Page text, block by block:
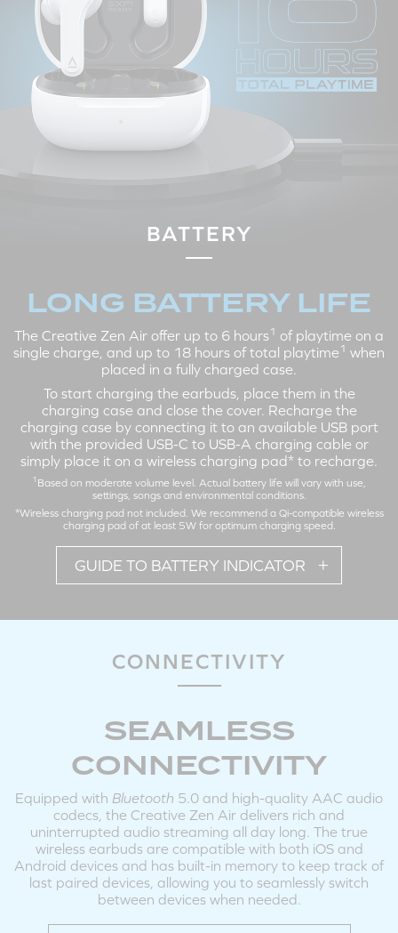
RIGHT
Tap and Hold 3s: Volume Up
CALL MODE
LEFT RIGHT
Tap X2: Answer / End Call
Note: Volume adjustments on the earbuds are available during incoming / outgoing
POWERING ON / OFF EARBUDS MANUALLY
LEFT RIGHT
BATTERY
LONG BATTERY LIFE
The Creative Zen Air offer up to 6 hours1 of playtime on a
single charge, and up to 18 hours of total playtime 1 when
placed in a fully charged case.
To start charging the earbuds, place them in the
charging case and close the cover. Recharge the
charging case by connecting it to an available USB port
with the provided USB-C to USB-A charging cable or
simply place it on a wireless charging pad* to recharge.
1 Based on moderate volume level. Actual battery life will vary with use,
settings, songs and environmental conditions.
*Wireless charging pad not included. We recommend a Qi-compatible wireless
charging pad of at least 5W for optimum charging speed.
GUIDE TO BATTERY INDICATOR
CONNECTIVITY
SEAMLESS
CONNECTIVITY
Equipped with Bluetooth 5.0 and high-quality AAC audio
codecs, the Creative Zen Air delivers rich and
uninterrupted audio streaming all day long. The true
wireless earbuds are compatible with both iOS and
Android devices and has built-in memory to keep track of
last paired devices, allowing you to seamlessly switch
between devices when needed.